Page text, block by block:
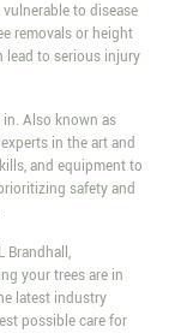
to disease
removals or height
lead to serious injury
in. Also known as
in the art and
and equipment to
safety and
Brandhall,
your trees are in
latest industry
possible care for